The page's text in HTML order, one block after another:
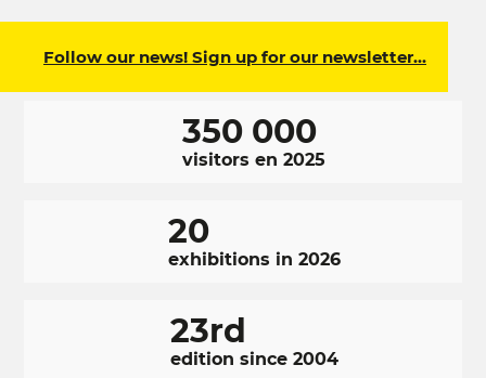
Follow our news! Sign up for our newsletter…
350 000
visitors en 2025
20
exhibitions in 2026
23rd
edition since 2004